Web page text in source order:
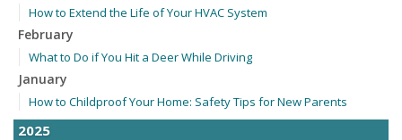
How to Extend the Life of Your HVAC System
February
What to Do if You Hit a Deer While Driving
January
How to Childproof Your Home: Safety Tips for New Parents
2025